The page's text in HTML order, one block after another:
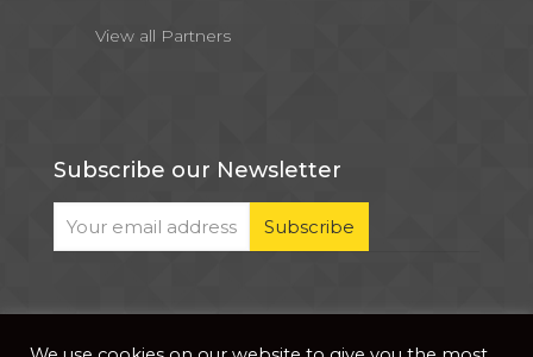
View all Partners
Subscribe our Newsletter